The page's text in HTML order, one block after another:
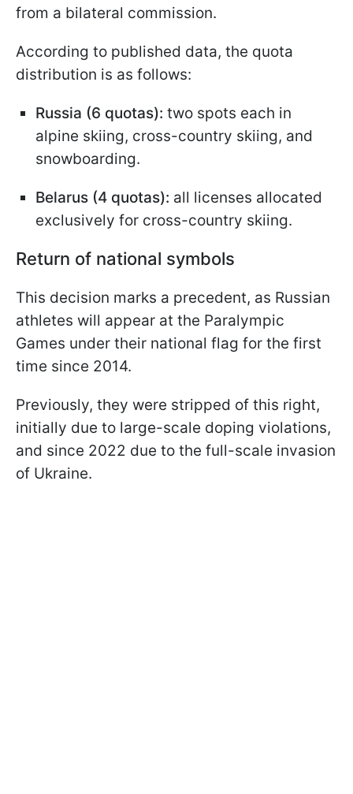
from a bilateral commission.
According to published data, the quota
distribution is as follows:
Russia (6 quotas): two spots each in
alpine skiing, cross-country skiing, and
snowboarding.
Belarus (4 quotas): all licenses allocated
exclusively for cross-country skiing.
Return of national symbols
This decision marks a precedent, as Russian
athletes will appear at the Paralympic
Games under their national flag for the first
time since 2014.
Previously, they were stripped of this right,
initially due to large-scale doping violations,
and since 2022 due to the full-scale invasion
of Ukraine.